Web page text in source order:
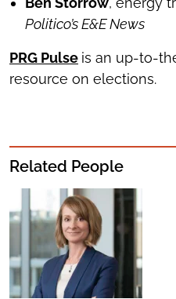
Politico’s E&E News
PRG Pulse is an up-to-
resource on elections.
Related People